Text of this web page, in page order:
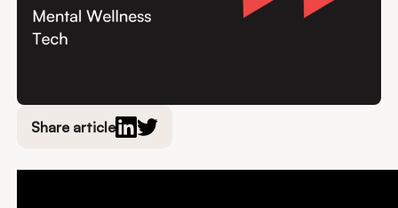
Share article